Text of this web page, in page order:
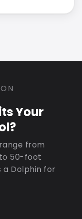
Your
from
50-foot
Dolphin for